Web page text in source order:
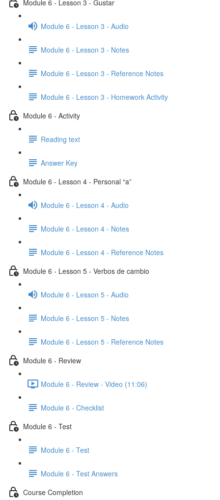
Module 6 - Lesson 3 - Gustar
Module 6 - Lesson 3 - Audio
Module 6 - Lesson 3 - Notes
Module 6 - Lesson 3 - Reference Notes
Module 6 - Lesson 3 - Homework Activity
Module 6 - Activity
Reading text
Answer Key
Module 6 - Lesson 4 - Personal “a”
Module 6 - Lesson 4 - Audio
Module 6 - Lesson 4 - Notes
Module 6 - Lesson 4 - Reference Notes
Module 6 - Lesson 5 - Verbos de cambio
Module 6 - Lesson 5 - Audio
Module 6 - Lesson 5 - Notes
Module 6 - Lesson 5 - Reference Notes
Module 6 - Review
Module 6 - Review - Video (11:06)
Module 6 - Checklist
Module 6 - Test
Module 6 - Test
Module 6 - Test Answers
Course Completion